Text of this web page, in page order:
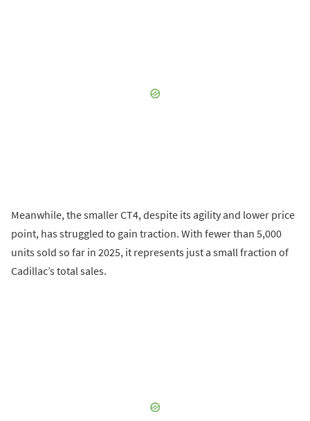
Meanwhile, the smaller CT4, despite its agility and lower price
point, has struggled to gain traction. With fewer than 5,000
units sold so far in 2025, it represents just a small fraction of
Cadillac’s total sales.